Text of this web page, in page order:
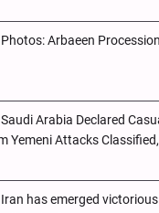
Photos: Arbaeen
Saudi Arabia Declared
Yemeni Attacks
Iran has emerged